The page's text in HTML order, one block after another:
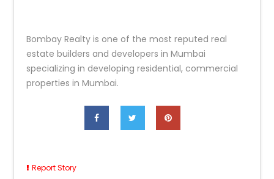
Bombay Realty is one of the most reputed real
estate builders and developers in Mumbai
specializing in developing residential, commercial
properties in Mumbai.
Report Story